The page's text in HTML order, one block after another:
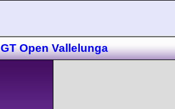
GT Open Vallelunga